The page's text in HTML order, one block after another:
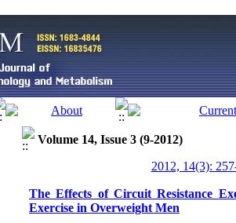
Volume 14, Issue 3 (9-2012)
2012, 14(3):
The Effects of Circuit Resistance
Exercise in Overweight Men